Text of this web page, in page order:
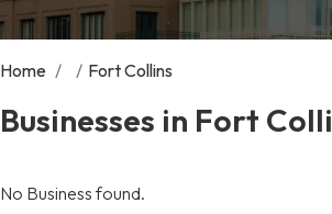
Home / / Fort Collins
Businesses in Fort
No Business found.